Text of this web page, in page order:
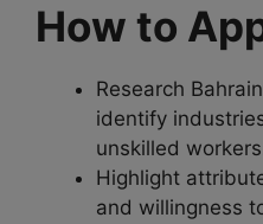
How to
Research
identify
unskilled
Highlight
and willingness